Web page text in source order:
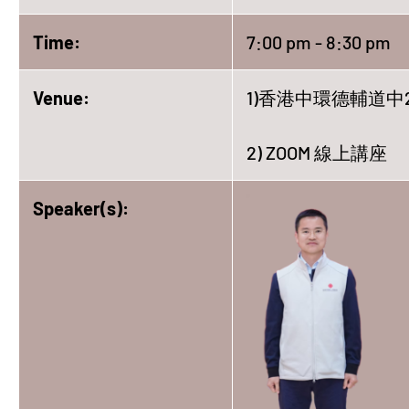
Time: 7:00 pm - 8:30 pm
Venue: 1)香港中環德輔道
2) ZOOM 線上講座
Speaker(s):